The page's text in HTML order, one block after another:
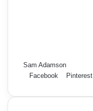
Sam Adamson
Facebook
Pinterest